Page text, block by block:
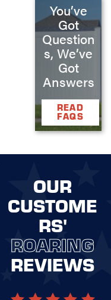
You’ve
Got
Question
s, We’ve
Got
Answers
READ
FAQS
OUR
CUSTOME
RS'
ROARING
REVIEWS